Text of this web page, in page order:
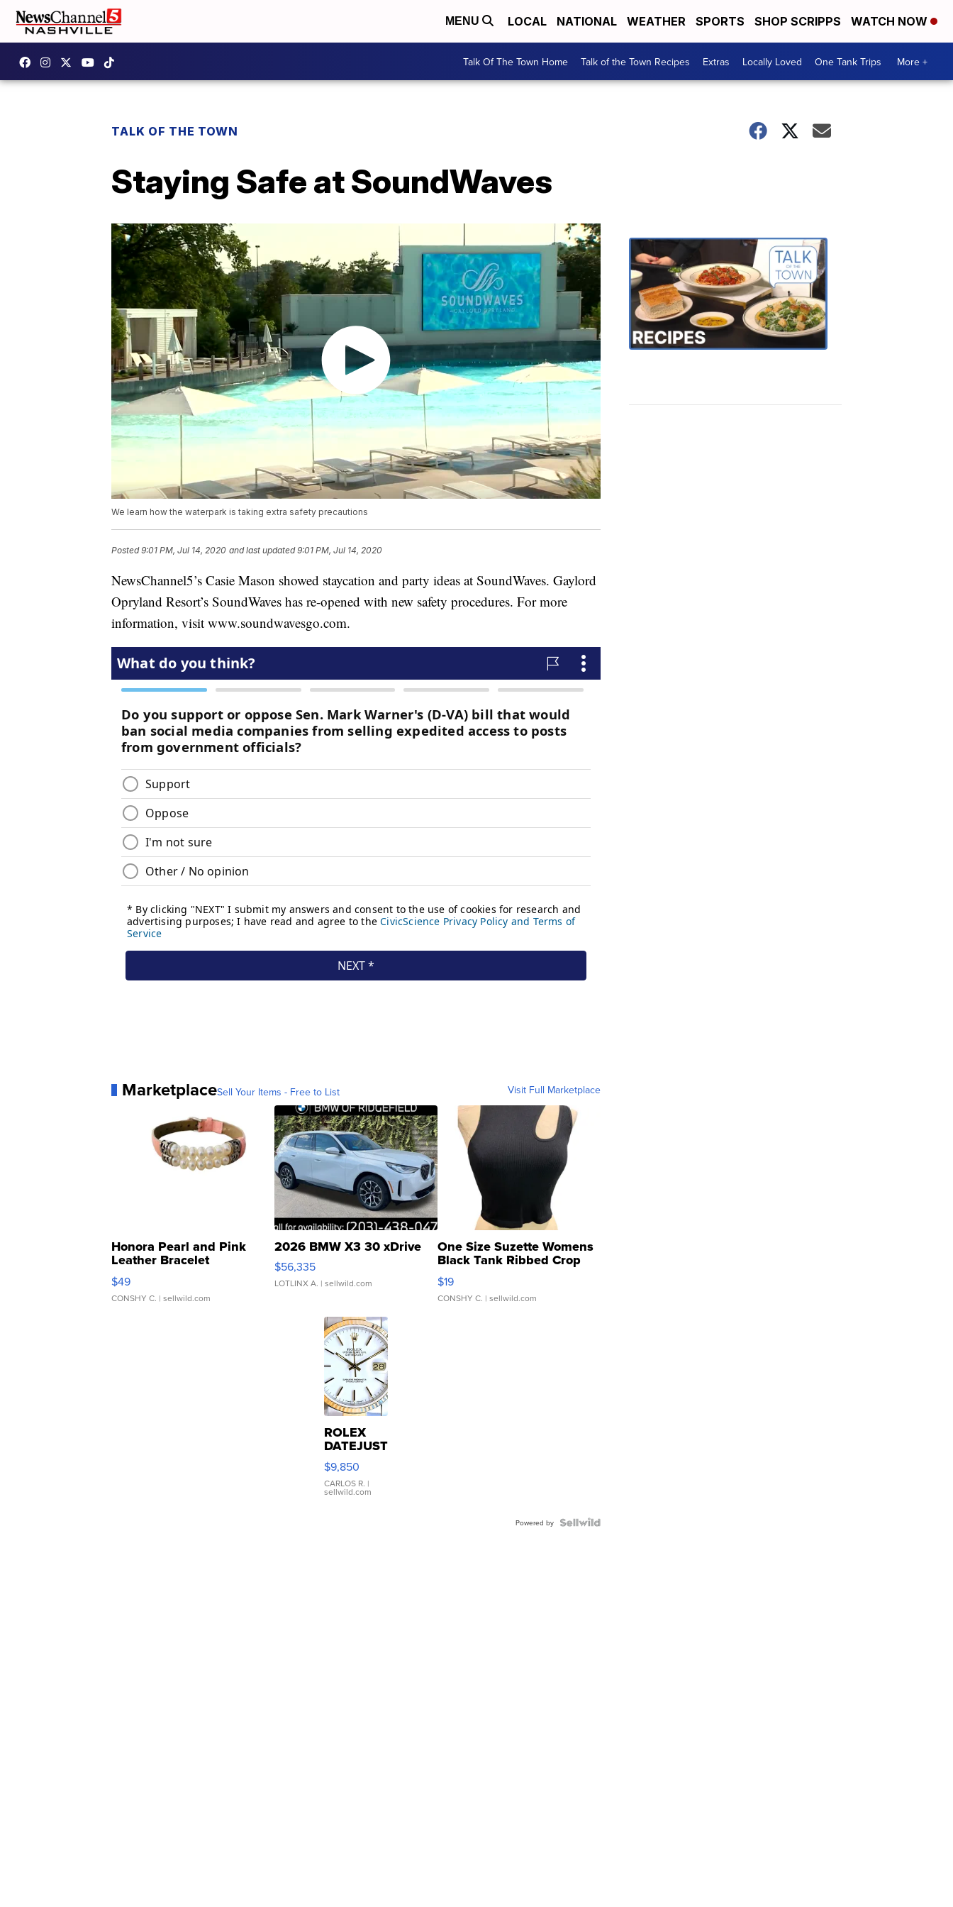
MENU LOCAL NATIONAL WEATHER SPORTS SHOP SCRIPPS WATCH NOW
Talk Of The Town Home Talk of the Town Recipes Extras Locally Loved One Tank Trips More +
TALK OF THE TOWN
Staying Safe at SoundWaves
We learn how the waterpark is taking extra safety precautions
Posted9:01 PM, Jul 14, 2020 and last updated 9:01 PM, Jul 14, 2020
NewsChannel5’s Casie Mason showed staycation and party ideas at SoundWaves. Gaylord
Opryland Resort’s SoundWaves has re-opened with new safety procedures. For more
information, visit www.soundwavesgo.com.
MarketplaceSell Your Items - Free to List Visit Full Marketplace
Honora Pearl and Pink
Leather Bracelet
Adjustable Buckle Clo...
$49
CONSHY C. | sellwild.com
2026 BMW X3 30 xDrive
$56,335
LOTLINX A. | sellwild.com
One Size Suzette Womens
Black Tank Ribbed Crop
Asymmetrical ...
$19
CONSHY C. | sellwild.com
ROLEX
DATEJUST
16233
WHITE
DIAL
FLUTED
$9,850
CARLOS R. |
sellwild.com
Powered by